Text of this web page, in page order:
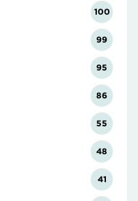
100
99
95
86
55
48
41